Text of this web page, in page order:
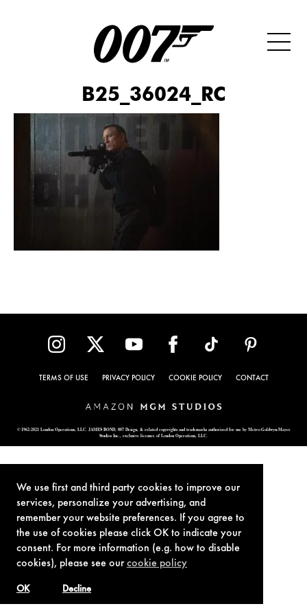
We use first and third party cookies to improve our
services, personalize your advertising, and
remember your website preferences. If you agree to
the use of cookies please click OK to indicate your
consent. For more information (e.g. how to disable
cookies), please see ourcookie policy
Decline
OK
B25_36024_RC
TERMS OF USE PRIVACY POLICY COOKIE POLICY CONTACT
© 1962-2021 London Operations, LLC. JAMES BOND, 007 Design, & related copyrights and trademarks authorized for use by Metro-Goldwyn-Mayer
Studios Inc., exclusive licensee of London Operations, LLC.